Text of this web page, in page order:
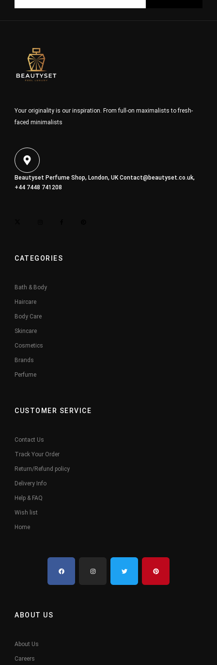
Your originality is our inspiration. From full-on maximalists to fresh-
faced minimalists
Beautyset Perfume Shop, London, UKContact@beautyset.co.uk,
+44 7448 741208
CATEGORIES
Bath & Body
Haircare
Body Care
Skincare
Cosmetics
Brands
Perfume
CUSTOMER SERVICE
Contact Us
Track Your Order
Return/Refund policy
Delivery Info
Help & FAQ
Wish list
Home
ABOUT US
About Us
Careers